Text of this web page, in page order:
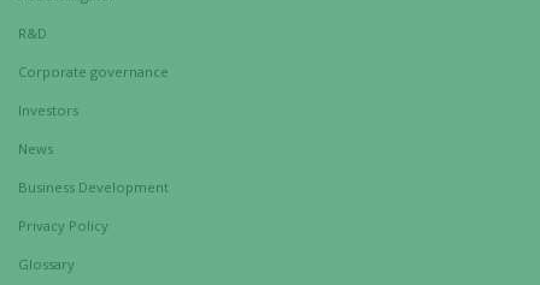
R&D
Corporate governance
Investors
News
Business Development
Privacy Policy
Glossary